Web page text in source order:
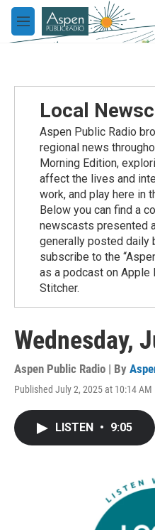
Skip to main content
M
e
Local
Aspen Public Radio
regional news
Morning Edition,
affect the lives and
work, and play here in
Below you can find a
newscasts presented
generally posted daily
subscribe to the
as a podcast on
Stitcher.
Wednesday,
Aspen Public Radio | By
Published July 2, 2025 at 10:14 AM
LISTEN • 9:05